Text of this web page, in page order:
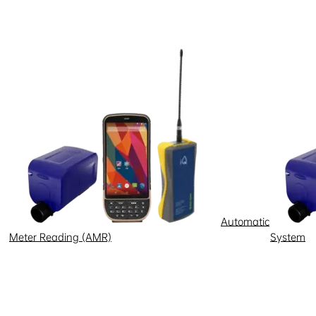
Automatic
Meter Reading (AMR)
System
swingspose a
equipment.
networks face gaps in
sustainable transport-